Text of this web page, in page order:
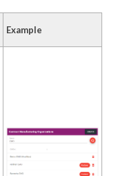
Example